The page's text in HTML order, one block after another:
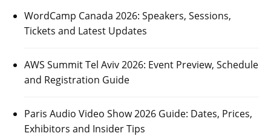
WordCamp Canada 2026: Speakers, Sessions,
Tickets and Latest Updates
AWS Summit Tel Aviv 2026: Event Preview, Schedule
and Registration Guide
Paris Audio Video Show 2026 Guide: Dates, Prices,
Exhibitors and Insider Tips